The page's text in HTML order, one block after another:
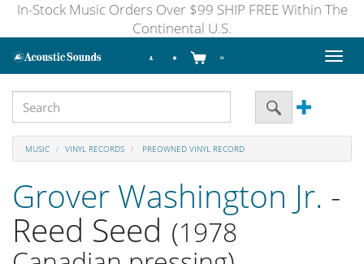
In-Stock Music Orders Over $99 SHIP FREE Within The
Continental U.S.
Toggle
MUSIC VINYL RECORDS PREOWNED VINYL RECORD
Grover Washington Jr. -
Reed Seed (1978